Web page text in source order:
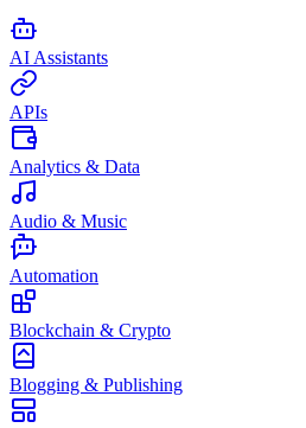
AI Assistants
APIs
Analytics & Data
Audio & Music
Automation
Blockchain & Crypto
Blogging & Publishing